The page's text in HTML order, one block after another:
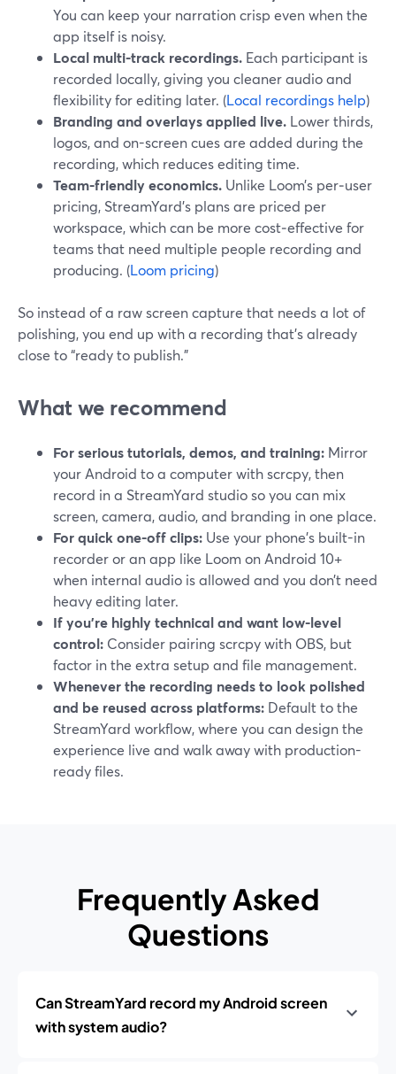
You can keep your narration crisp even when the
app itself is noisy.
Local multi-track recordings. Each participant is
recorded locally, giving you cleaner audio and
flexibility for editing later. (Local recordings help)
Branding and overlays applied live. Lower thirds,
logos, and on-screen cues are added during the
recording, which reduces editing time.
Team-friendly economics. Unlike Loom’s per‑user
pricing, StreamYard’s plans are priced per
workspace, which can be more cost‑effective for
teams that need multiple people recording and
producing. (Loom pricing)
So instead of a raw screen capture that needs a lot of
polishing, you end up with a recording that’s already
close to “ready to publish.”
What we recommend
For serious tutorials, demos, and training: Mirror
your Android to a computer with scrcpy, then
record in a StreamYard studio so you can mix
screen, camera, audio, and branding in one place.
For quick one-off clips: Use your phone’s built-in
recorder or an app like Loom on Android 10+
when internal audio is allowed and you don’t need
heavy editing later.
If you’re highly technical and want low-level
control: Consider pairing scrcpy with OBS, but
factor in the extra setup and file management.
Whenever the recording needs to look polished
and be reused across platforms: Default to the
StreamYard workflow, where you can design the
experience live and walk away with production-
ready files.
Frequently Asked
Questions
Can StreamYard record my Android screen
with system audio?